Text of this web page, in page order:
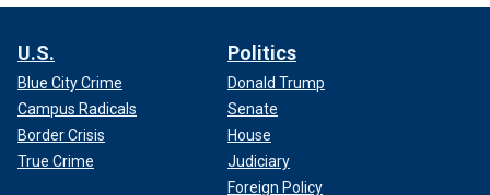
U.S.
Blue City Crime
Campus Radicals
Border Crisis
True Crime
Politics
Donald Trump
Senate
House
Judiciary
Foreign Policy